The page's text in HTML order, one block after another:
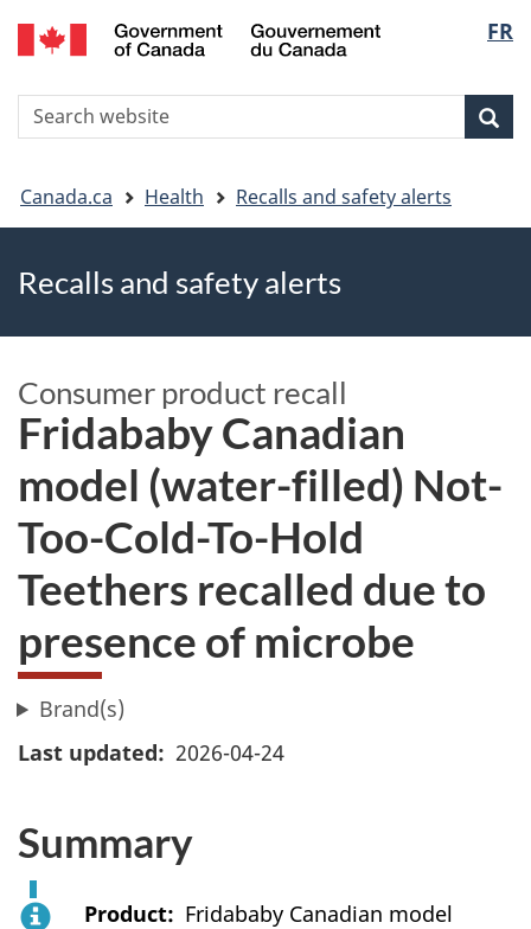
Skip
to
Skip
to
Switch
to
version
FR
Search
You
are
here
Canada.ca Health Recalls and safety alerts
Recalls and safety alerts
Consumer product recall
Fridababy Canadian
model (water-filled) Not-
Too-Cold-To-Hold
Teethers recalled due to
presence of microbe
Brand(s)
Last updated
2026-04-24
Summary
Product
Fridababy Canadian model